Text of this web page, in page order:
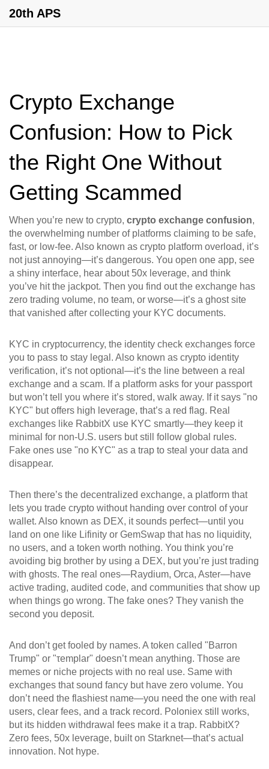
20th APS
Crypto Exchange
Confusion: How to Pick
the Right One Without
Getting Scammed
When you’re new to crypto, crypto exchange confusion,
the overwhelming number of platforms claiming to be safe,
fast, or low-fee. Also known as crypto platform overload, it’s
not just annoying—it’s dangerous. You open one app, see
a shiny interface, hear about 50x leverage, and think
you’ve hit the jackpot. Then you find out the exchange has
zero trading volume, no team, or worse—it’s a ghost site
that vanished after collecting your KYC documents.
KYC in cryptocurrency, the identity check exchanges force
you to pass to stay legal . Also known as crypto identity
verification, it’s not optional—it’s the line between a real
exchange and a scam. If a platform asks for your passport
but won’t tell you where it’s stored, walk away. If it says "no
KYC" but offers high leverage, that’s a red flag. Real
exchanges like RabbitX use KYC smartly—they keep it
minimal for non-U.S. users but still follow global rules.
Fake ones use "no KYC" as a trap to steal your data and
disappear.
Then there’s the decentralized exchange, a platform that
lets you trade crypto without handing over control of your
wallet. Also known as DEX, it sounds perfect—until you
land on one like Lifinity or GemSwap that has no liquidity,
no users, and a token worth nothing. You think you’re
avoiding big brother by using a DEX, but you’re just trading
with ghosts. The real ones—Raydium, Orca, Aster—have
active trading, audited code, and communities that show up
when things go wrong. The fake ones? They vanish the
second you deposit.
And don’t get fooled by names. A token called "Barron
Trump" or "τemplar" doesn’t mean anything. Those are
memes or niche projects with no real use. Same with
exchanges that sound fancy but have zero volume. You
don’t need the flashiest name—you need the one with real
users, clear fees, and a track record. Poloniex still works,
but its hidden withdrawal fees make it a trap. RabbitX?
Zero fees, 50x leverage, built on Starknet—that’s actual
innovation. Not hype.